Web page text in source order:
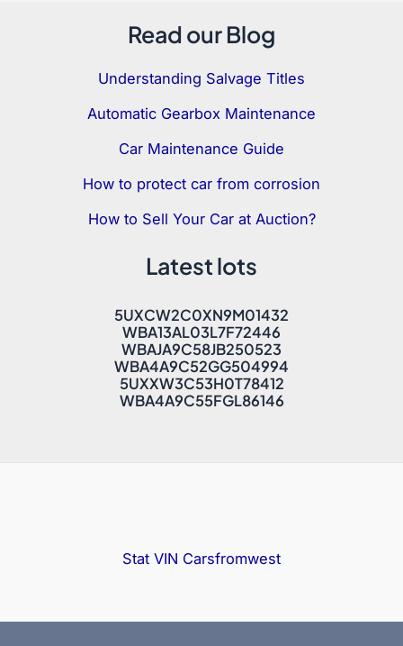
Read our Blog
Understanding Salvage Titles
Automatic Gearbox Maintenance
Car Maintenance Guide
How to protect car from corrosion
How to Sell Your Car at Auction?
Latest lots
5UXCW2C0XN9M01432
WBA13AL03L7F72446
WBAJA9C58JB250523
WBA4A9C52GG504994
5UXXW3C53H0T78412
WBA4A9C55FGL86146
Stat VIN Carsfromwest